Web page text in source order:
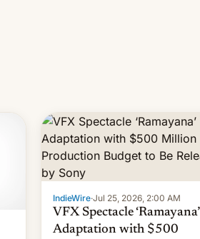
IndieWire·Jul 25, 2026, 2:00 AM
VFX Spectacle ‘Ramayana’
Adaptation with $500